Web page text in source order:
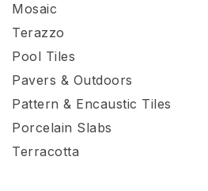
Mosaic
Terazzo
Pool Tiles
Pavers & Outdoors
Pattern & Encaustic Tiles
Porcelain Slabs
Terracotta